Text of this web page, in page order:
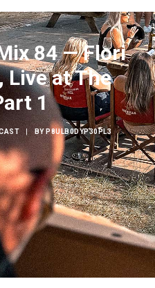
84 — Flori
Live at The
1
BY P8ULB0DYP30PL3